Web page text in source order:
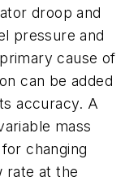
droop and
pressure and
cause of
can be added
accuracy. A
mass
changing
rate at the